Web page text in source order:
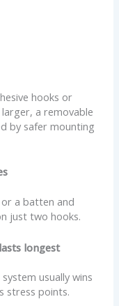
hooks or
a removable
by safer mounting
a batten and
just two hooks.
longest
usually wins
stress points.